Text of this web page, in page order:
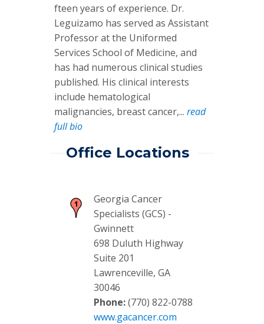
fteen years of experience. Dr.
Leguizamo has served as Assistant
Professor at the Uniformed
Services School of Medicine, and
has had numerous clinical studies
published. His clinical interests
include hematological
malignancies, breast cancer,... read
full bio
Office Locations
Georgia Cancer
Specialists (GCS) -
Gwinnett
698 Duluth Highway
Suite 201
Lawrenceville, GA
30046
Phone:(770) 822-0788
www.gacancer.com